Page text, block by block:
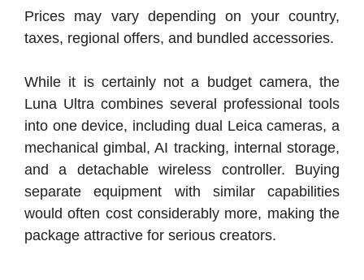
Prices may vary depending on your country,
taxes, regional offers, and bundled accessories.
While it is certainly not a budget camera, the
Luna Ultra combines several professional tools
into one device, including dual Leica cameras, a
mechanical gimbal, AI tracking, internal storage,
and a detachable wireless controller. Buying
separate equipment with similar capabilities
would often cost considerably more, making the
package attractive for serious creators.